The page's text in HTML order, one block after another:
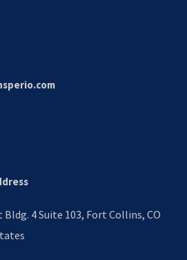
Bldg. 4 Suite 103, Fort Collins, CO